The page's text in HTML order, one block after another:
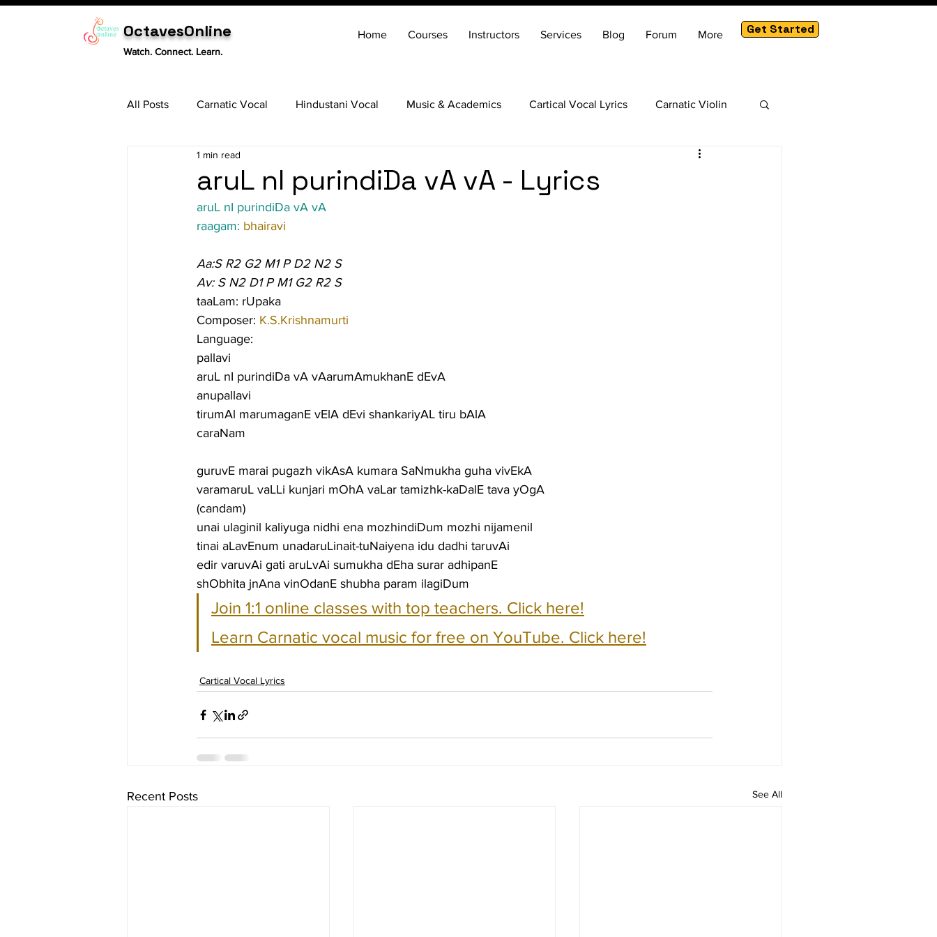
OctavesOnline
Watch. Connect. Learn.
Home Courses Instructors Services Blog Forum More Get Started
All Posts Carnatic Vocal Hindustani Vocal Music & Academics Cartical Vocal Lyrics Carnatic Violin
Tabla
aruL nI purindiDa vA vA - Lyrics
1 min read
aruL nI purindiDa vA vA
raagam: bhairavi
Aa:S R2 G2 M1 P D2 N2 S
Av: S N2 D1 P M1 G2 R2 S
taaLam: rUpaka
Composer: K.S.Krishnamurti
Language:
pallavi
aruL nI purindiDa vA vAarumAmukhanE dEvA
anupallavi
tirumAl marumaganE vElA dEvi shankariyAL tiru bAlA
caraNam
guruvE marai pugazh vikAsA kumara SaNmukha guha vivEkA
varamaruL vaLLi kunjari mOhA vaLar tamizhk-kaDalE tava yOgA
(candam)
unai ulaginil kaliyuga nidhi ena mozhindiDum mozhi nijamenil
tinai aLavEnum unadaruLinait-tuNaiyena idu dadhi taruvAi
edir varuvAi gati aruLvAi sumukha dEha surar adhipanE
shObhita jnAna vinOdanE shubha param ilagiDum
Join 1:1 online classes with top teachers. Click here!
Learn Carnatic vocal music for free on YouTube. Click here!
Cartical Vocal Lyrics
Recent Posts See All